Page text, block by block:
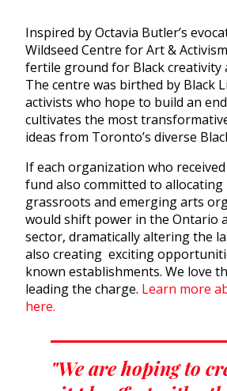
Inspired by Octavia Butler’s
Wildseed Centre for Art &
fertile ground for Black creativity
The centre was birthed by Black
activists who hope to build an
cultivates the most
ideas from Toronto’s diverse
If each organization who
fund also committed to allocating
grassroots and emerging arts
would shift power in the Ontario
sector, dramatically altering the
also creating exciting
known establishments. We love
leading the charge. Learn more
here.
"We are hoping to